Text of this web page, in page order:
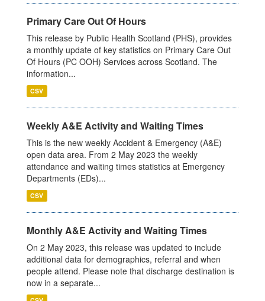
Primary Care Out Of Hours
This release by Public Health Scotland (PHS), provides
a monthly update of key statistics on Primary Care Out
Of Hours (PC OOH) Services across Scotland. The
information...
CSV
Weekly A&E Activity and Waiting Times
This is the new weekly Accident & Emergency (A&E)
open data area. From 2 May 2023 the weekly
attendance and waiting times statistics at Emergency
Departments (EDs)...
CSV
Monthly A&E Activity and Waiting Times
On 2 May 2023, this release was updated to include
additional data for demographics, referral and when
people attend. Please note that discharge destination is
now in a separate...